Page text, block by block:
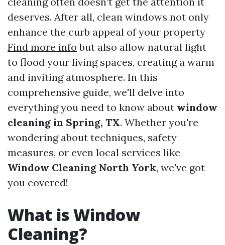
deserves. After all, clean windows not only
enhance the curb appeal of your property
Find more info but also allow natural light
to flood your living spaces, creating a warm
and inviting atmosphere. In this
comprehensive guide, we'll delve into
everything you need to know about window
cleaning in Spring, TX. Whether you're
wondering about techniques, safety
measures, or even local services like
Window Cleaning North York, we've got
you covered!
What is Window
Cleaning?